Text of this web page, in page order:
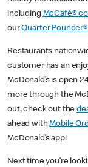
including McCafé®
ourQuarter
Restaurants
customer has an
McDonald’s is open
more through the
out, check out the
ahead withMobile
McDonald’s app!
Next time you’re